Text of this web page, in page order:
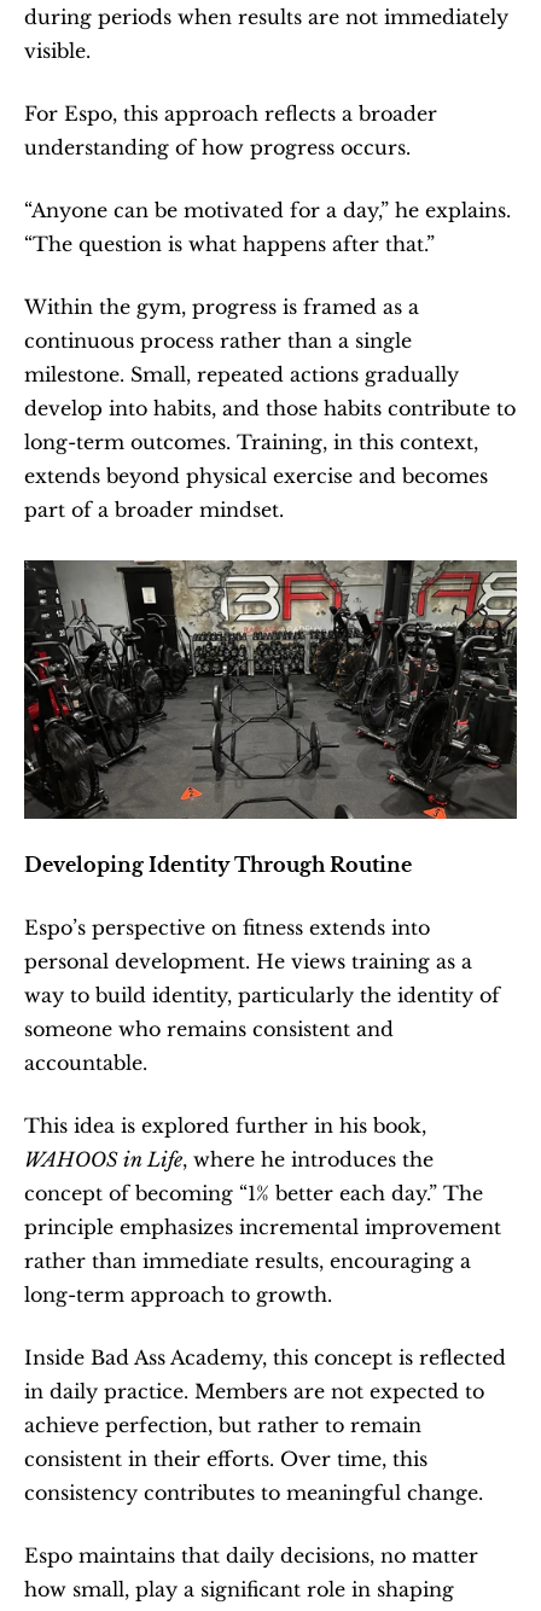
during periods when results are not immediately
visible.
For Espo, this approach reflects a broader
understanding of how progress occurs.
“Anyone can be motivated for a day,” he explains.
“The question is what happens after that.”
Within the gym, progress is framed as a
continuous process rather than a single
milestone. Small, repeated actions gradually
develop into habits, and those habits contribute to
long-term outcomes. Training, in this context,
extends beyond physical exercise and becomes
part of a broader mindset.
Developing Identity Through Routine
Espo’s perspective on fitness extends into
personal development. He views training as a
way to build identity, particularly the identity of
someone who remains consistent and
accountable.
WAHOOS in Life, where he introduces the
concept of becoming “1% better each day.” The
principle emphasizes incremental improvement
rather than immediate results, encouraging a
long-term approach to growth.
Inside Bad Ass Academy, this concept is reflected
in daily practice. Members are not expected to
achieve perfection, but rather to remain
consistent in their efforts. Over time, this
consistency contributes to meaningful change.
Espo maintains that daily decisions, no matter
how small, play a significant role in shaping